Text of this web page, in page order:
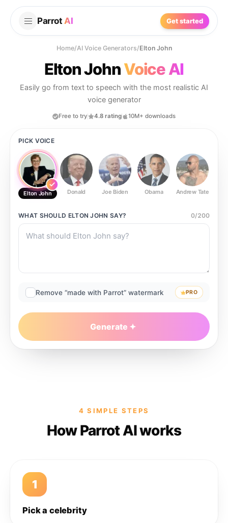
Parrot AI Get started
Home/AI Voice Generators/Elton John
Elton JohnVoice AI
Easily go from text to speech with the most realistic AI
voice generator
Free to try 4.8 rating 10M+ downloads
PICK VOICE
Elton John Donald Joe Biden Obama Andrew Tate
WHAT SHOULD ELTON JOHN SAY? 0/200
Remove “made with Parrot” watermark PRO
Generate
4 SIMPLE STEPS
How Parrot AI works
1
Pick a celebrity